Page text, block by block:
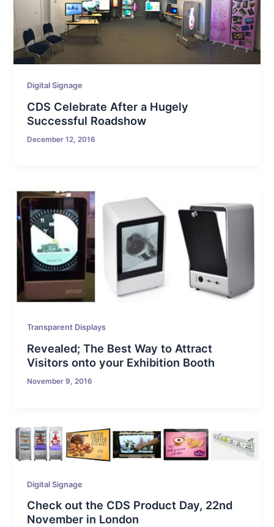
Digital Signage
CDS Celebrate After a Hugely
Successful Roadshow
December 12, 2016
Transparent Displays
Revealed; The Best Way to Attract
Visitors onto your Exhibition Booth
November 9, 2016
Digital Signage
Check out the CDS Product Day, 22nd
November in London